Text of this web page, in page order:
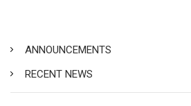
ANNOUNCEMENTS
RECENT NEWS